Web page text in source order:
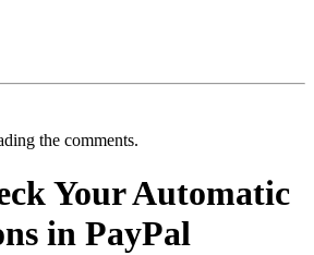
the comments.
Your Automatic
in PayPal